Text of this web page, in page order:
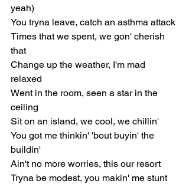
yeah)
You tryna leave, catch an asthma attack
Times that we spent, we gon' cherish
that
Change up the weather, I'm mad
relaxed
Went in the room, seen a star in the
ceiling
Sit on an island, we cool, we chillin'
You got me thinkin' 'bout buyin' the
buildin'
Ain't no more worries, this our resort
Tryna be modest, you makin' me stunt